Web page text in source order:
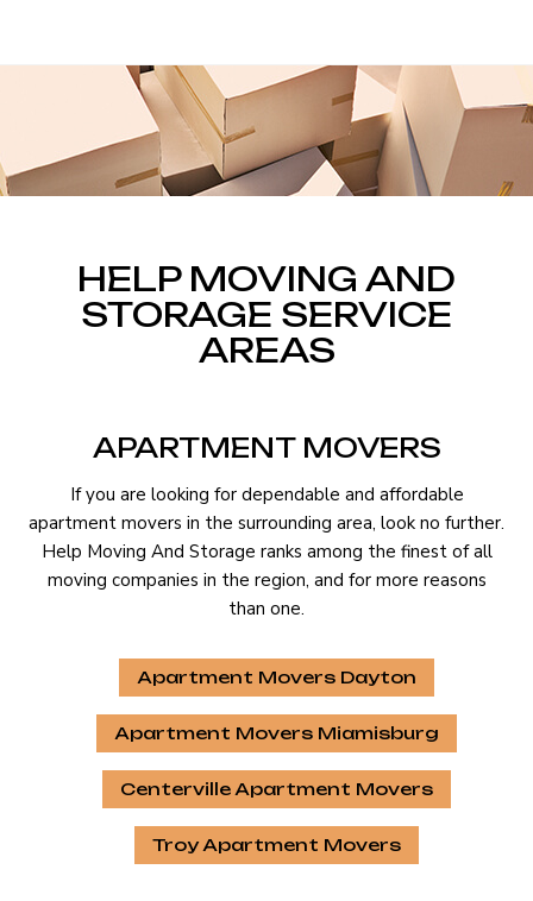
HELP MOVING AND
STORAGE SERVICE
AREAS
APARTMENT MOVERS
If you are looking for dependable and affordable
apartment movers in the surrounding area, look no further.
Help Moving And Storage ranks among the finest of all
moving companies in the region, and for more reasons
than one.
Apartment Movers Dayton
Apartment Movers Miamisburg
Centerville Apartment Movers
Troy Apartment Movers